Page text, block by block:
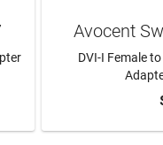
Avocent
DVI-I Female